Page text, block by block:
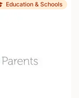
Education & Schools